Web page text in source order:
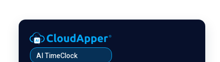
AI TimeClock